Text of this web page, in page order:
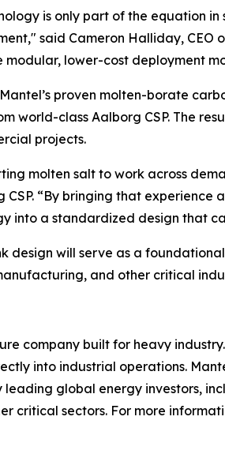
is only part of the equation
said Cameron Halliday, CEO
modular, lower-cost deployment
proven molten-borate
world-class Aalborg CSP. The
projects.
molten salt to work across
CSP. “By bringing that
into a standardized design that
design will serve as a
and other critical
company built for heavy
into industrial operations.
leading global energy investors,
critical sectors. For more